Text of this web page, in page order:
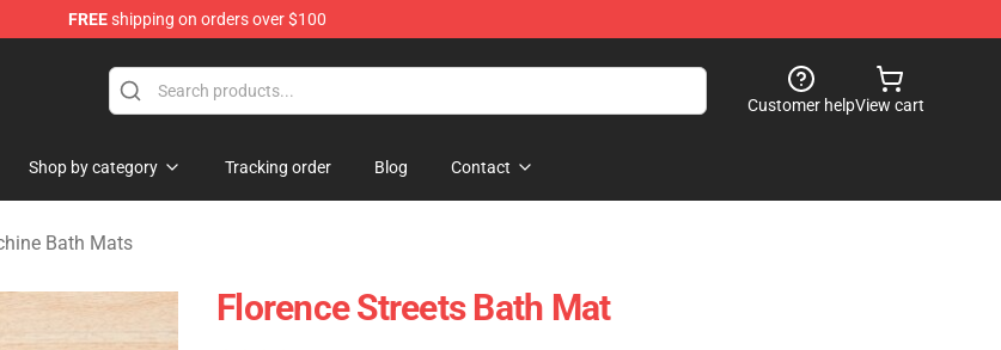
FREEshipping on orders over $100
Store
Customer helpView cart
Shop by category Tracking order Blog Contact
Bath Mats
Florence Streets Bath Mat